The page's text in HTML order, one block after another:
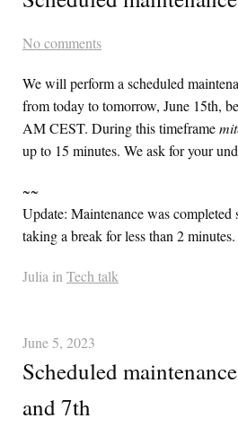
No comments
We will perform a scheduled
from today to tomorrow, June 15th,
AMCEST. During this timeframe
up to 15 minutes. We ask for your
~~
Update: Maintenance was completed
taking a break for less than 2 minutes.
Julia in Tech talk
June 5, 2023
Scheduled
and 7th